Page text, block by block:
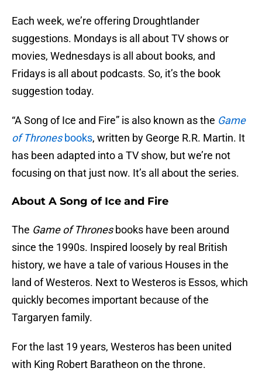
Each week, we’re offering Droughtlander
suggestions. Mondays is all about TV shows or
movies, Wednesdays is all about books, and
Fridays is all about podcasts. So, it’s the book
suggestion today.
“A Song of Ice and Fire” is also known as the Game
of Thronesbooks, written by George R.R. Martin. It
has been adapted into a TV show, but we’re not
focusing on that just now. It’s all about the series.
About A Song of Ice and Fire
The Game of Thronesbooks have been around
since the 1990s. Inspired loosely by real British
history, we have a tale of various Houses in the
land of Westeros. Next to Westeros is Essos, which
quickly becomes important because of the
Targaryen family.
For the last 19 years, Westeros has been united
with King Robert Baratheon on the throne.